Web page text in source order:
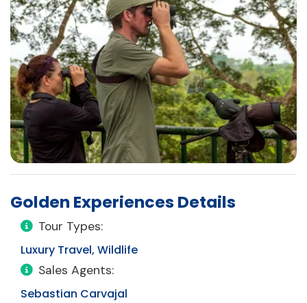
Golden Experiences Details
Tour Types:
Luxury Travel, Wildlife
Sales Agents:
Sebastian Carvajal